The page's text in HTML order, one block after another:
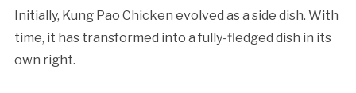
Initially, Kung Pao Chicken evolved as a side dish. With
time, it has transformed into a fully-fledged dish in its
own right.